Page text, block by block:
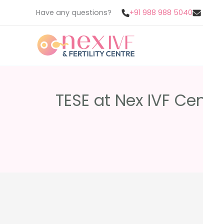
Have any questions? +91 988 988 5040
TESE at Nex IVF